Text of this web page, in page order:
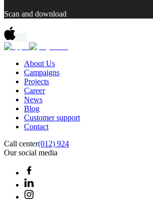
Scan and download
About Us
Campaigns
Projects
Career
News
Blog
Customer support
Contact
Call center(012) 924
Our social media